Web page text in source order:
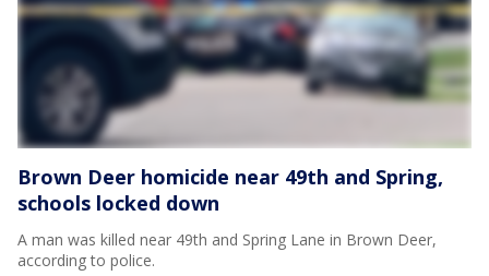
Brown Deer homicide near 49th and Spring,
schools locked down
A man was killed near 49th and Spring Lane in Brown Deer,
according to police.